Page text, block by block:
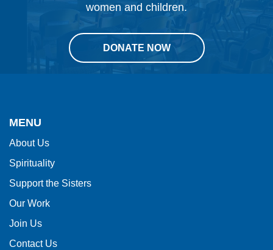
women and children.
DONATE NOW
provides
using
PDF,
visit
this
link
MENU
About Us
Spirituality
Support the Sisters
Our Work
Join Us
Contact Us